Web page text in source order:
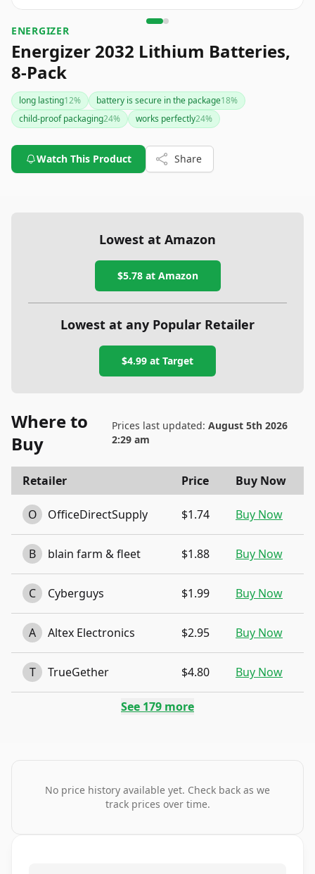
ENERGIZER
Energizer 2032 Lithium Batteries,
8-Pack
long lasting12% battery is secure in the package18%
child-proof packaging24% works perfectly24%
Watch This Product Share
Lowest at Amazon
$5.78at Amazon
Lowest at any Popular Retailer
$4.99 at Target
Where to
Buy
Prices last updated: August 5th 2026
2:29 am
Retailer Price Buy Now
O OfficeDirectSupply $1.74 Buy Now
B blain farm & fleet $1.88 Buy Now
C Cyberguys $1.99 Buy Now
A Altex Electronics $2.95 Buy Now
T TrueGether $4.80 Buy Now
See 179 more
No price history available yet. Check back as we
track prices over time.